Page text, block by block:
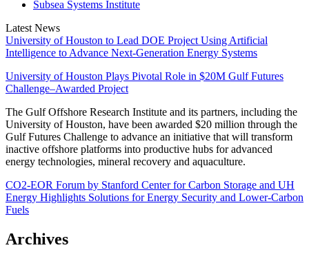
Subsea Systems Institute
Latest News
University of Houston to Lead DOE Project Using Artificial
Intelligence to Advance Next-Generation Energy Systems
University of Houston Plays Pivotal Role in $20M Gulf Futures
Challenge–Awarded Project
The Gulf Offshore Research Institute and its partners, including the
University of Houston, have been awarded $20 million through the
Gulf Futures Challenge to advance an initiative that will transform
inactive offshore platforms into productive hubs for advanced
energy technologies, mineral recovery and aquaculture.
CO2-EOR Forum by Stanford Center for Carbon Storage and UH
Energy Highlights Solutions for Energy Security and Lower-Carbon
Fuels
Archives